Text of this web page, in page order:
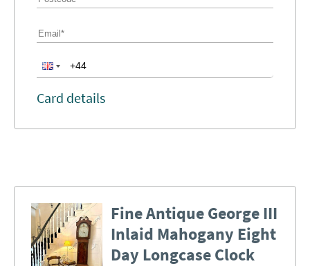
Card details
Fine Antique George III
Inlaid Mahogany Eight
Day Longcase Clock